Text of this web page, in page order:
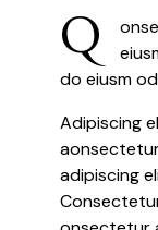
Q
do eiusm
Adipiscing
adipiscing